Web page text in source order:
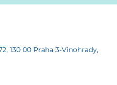
130 00 Praha 3-Vinohrady,